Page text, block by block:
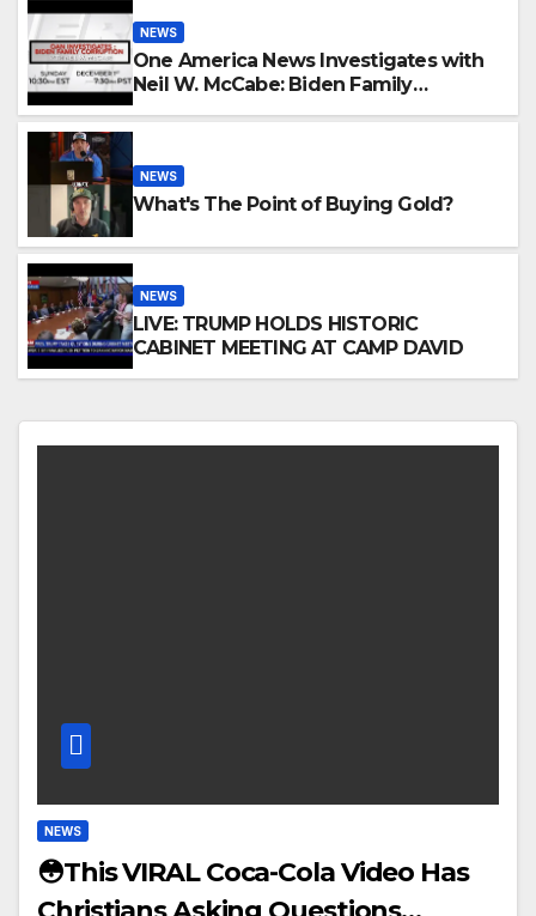
NEWS
One America News Investigates with
Neil W. McCabe: Biden Family
NEWS
What's The Point of Buying Gold?
NEWS
LIVE: TRUMP HOLDS HISTORIC
CABINET MEETING AT CAMP DAVID
NEWS
😳This VIRAL Coca-Cola Video Has